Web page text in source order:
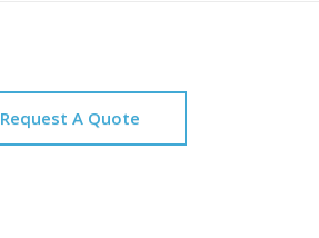
Request A Quote